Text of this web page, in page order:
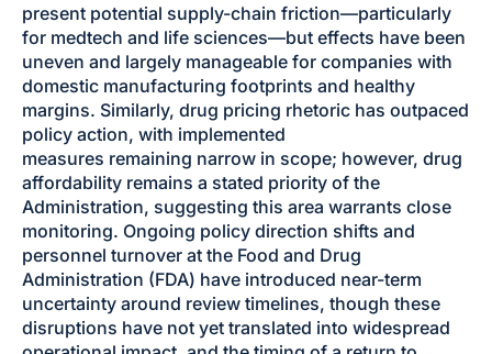
present potential supply-chain friction—particularly
for medtech and life sciences—but effects have been
uneven and largely manageable for companies with
domestic manufacturing footprints and healthy
margins. Similarly, drug pricing rhetoric has outpaced
policy action, with implemented
measures remaining narrow in scope; however, drug
affordability remains a stated priority of the
Administration, suggesting this area warrants close
monitoring. Ongoing policy direction shifts and
personnel turnover at the Food and Drug
Administration (FDA) have introduced near-term
uncertainty around review timelines, though these
disruptions have not yet translated into widespread